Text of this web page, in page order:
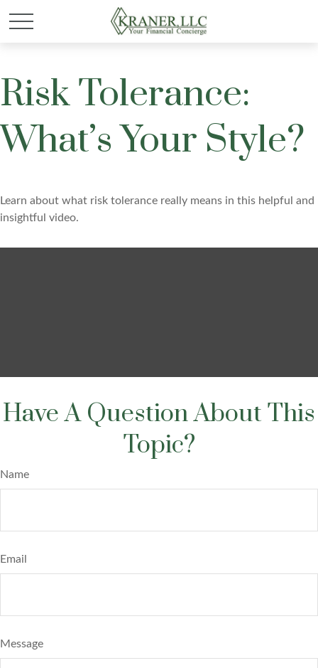
Risk Tolerance:
What’s Your Style?
Learn about what risk tolerance really means in this helpful and
insightful video.
Have A Question About This
Topic?
Name
Email
Message